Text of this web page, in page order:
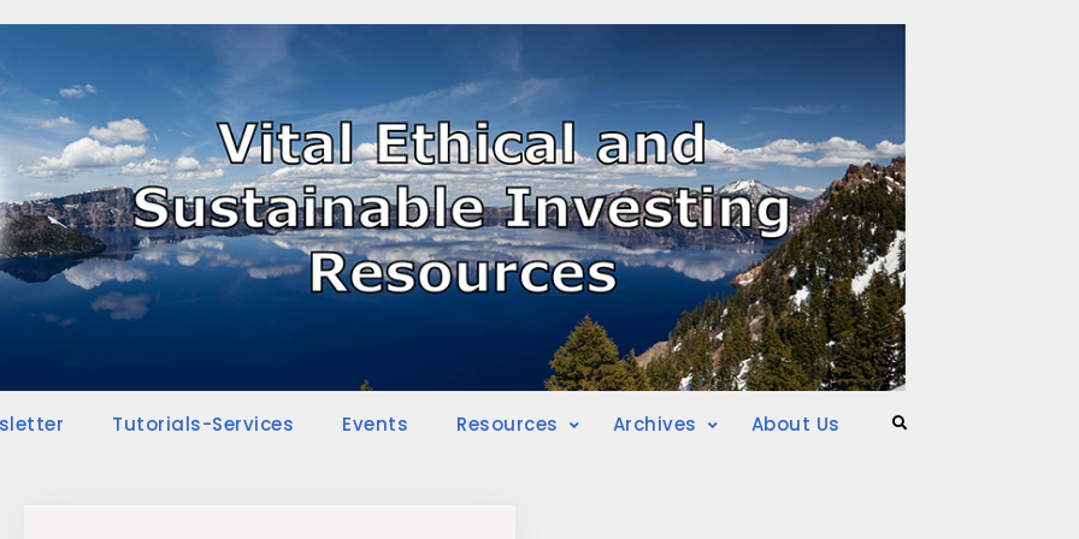
Tutorials-Services Events Resources Archives About Us Search